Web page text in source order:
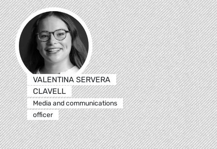
VALENTINA SERVERA
CLAVELL
Media and communications
officer